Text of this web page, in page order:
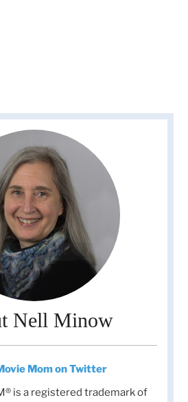
Nell Minow
Mom on Twitter
is a registered trademark of